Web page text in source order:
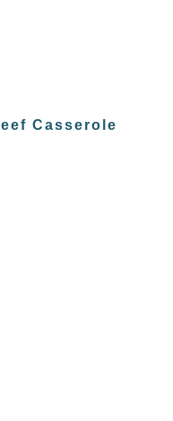
Casserole